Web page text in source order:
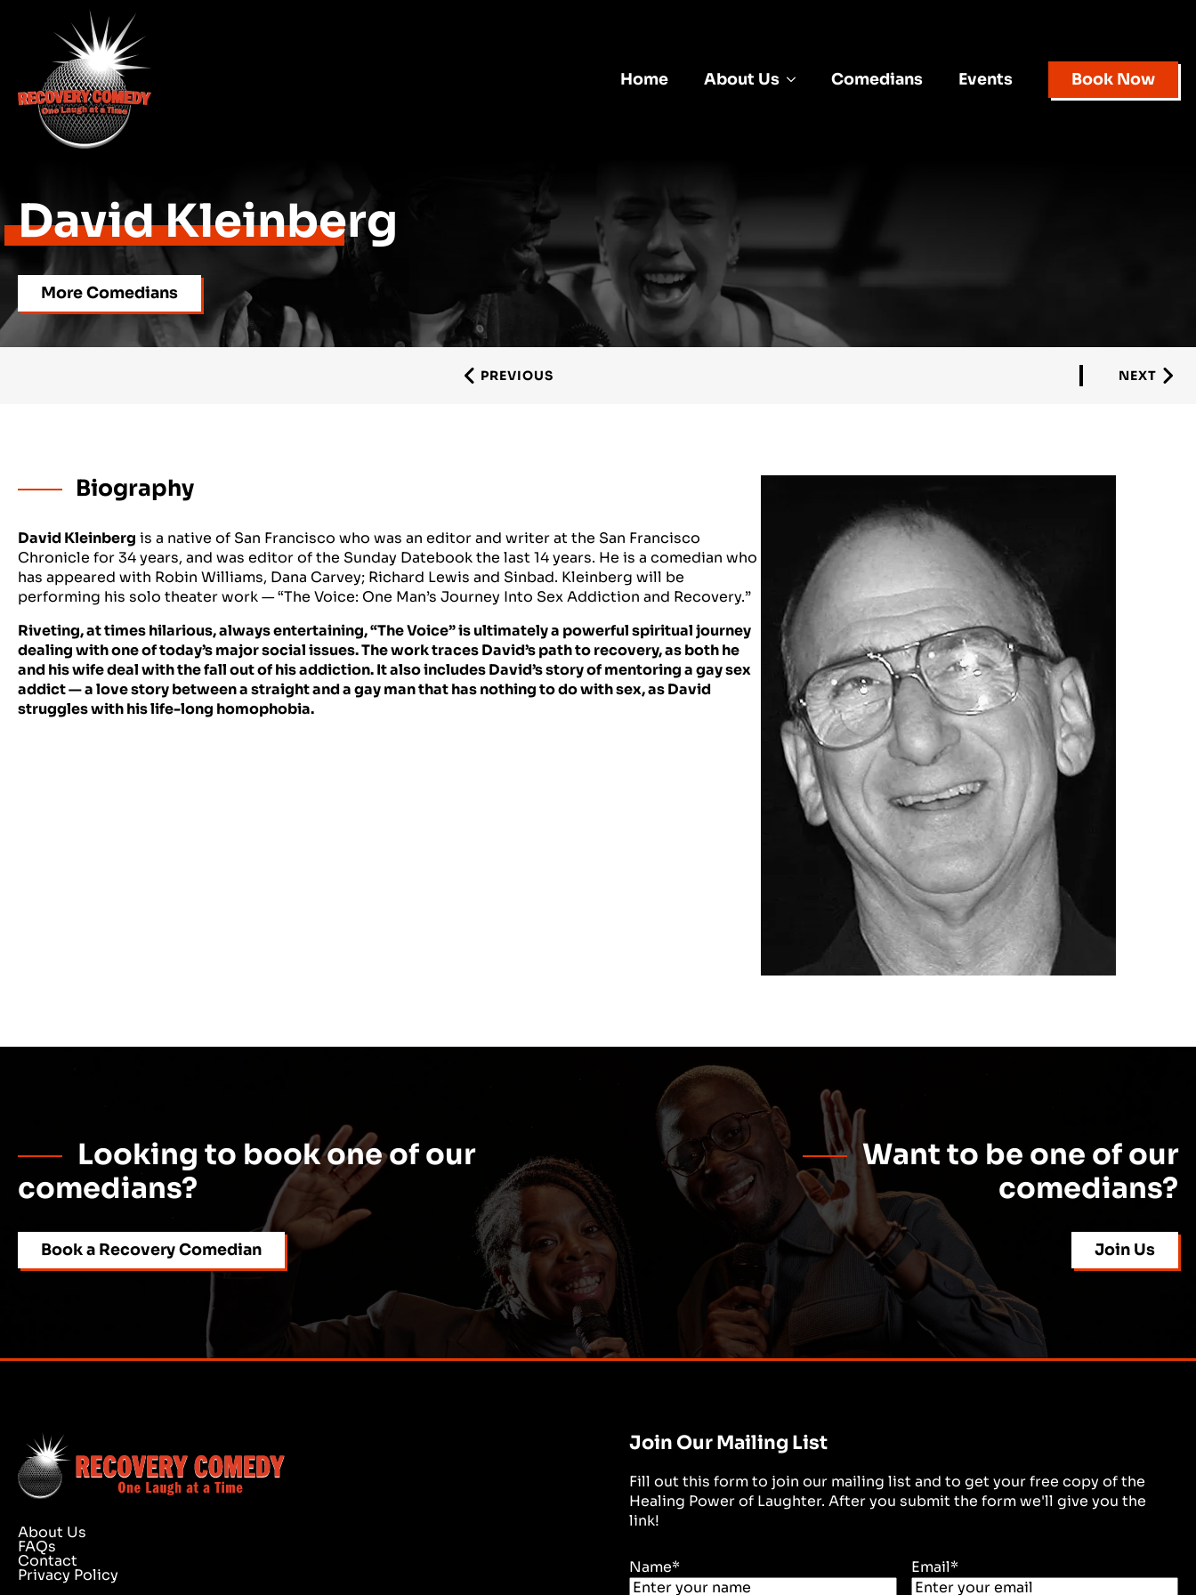
Home About Us Comedians Events Book Now
David Kleinberg
More Comedians
NEXT
PREVIOUS
Biography
David Kleinberg is a native of San Francisco who was an editor and writer at the San Francisco
Chronicle for 34 years, and was editor of the Sunday Datebook the last 14 years. He is a comedian who
has appeared with Robin Williams, Dana Carvey; Richard Lewis and Sinbad. Kleinberg will be
performing his solo theater work — “The Voice: One Man’s Journey Into Sex Addiction and Recovery.”
Riveting, at times hilarious, always entertaining, “The Voice” is ultimately a powerful spiritual journey
dealing with one of today’s major social issues. The work traces David’s path to recovery, as both he
and his wife deal with the fall out of his addiction. It also includes David’s story of mentoring a gay sex
addict — a love story between a straight and a gay man that has nothing to do with sex, as David
struggles with his life-long homophobia.
Looking to book one of our
comedians?
Book a Recovery Comedian
Want to be one of our
comedians?
Join Us
About Us
FAQs
Contact
Privacy Policy
Join Our Mailing List
Fill out this form to join our mailing list and to get your free copy of the
Healing Power of Laughter. After you submit the form we'll give you the
link!
Name* Email*